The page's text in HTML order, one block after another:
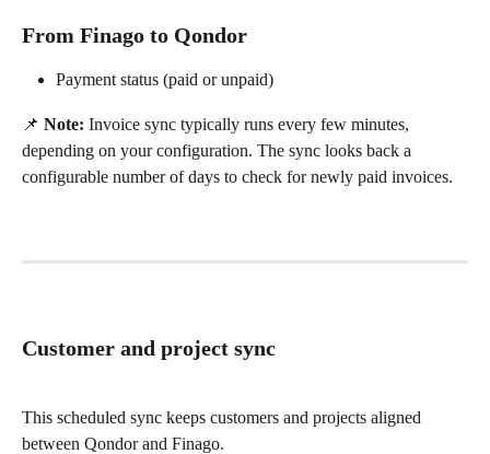
From Finago to Qondor
Payment status (paid or unpaid)
📌 Note: Invoice sync typically runs every few minutes,
depending on your configuration. The sync looks back a
configurable number of days to check for newly paid invoices.
Customer and project sync
This scheduled sync keeps customers and projects aligned
between Qondor and Finago.